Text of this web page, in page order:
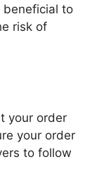
beneficial to
risk of
your order
your order
to follow